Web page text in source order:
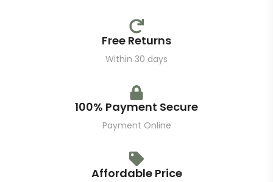
Free Returns
Within 30 days
100% Payment Secure
Payment Online
Affordable Price